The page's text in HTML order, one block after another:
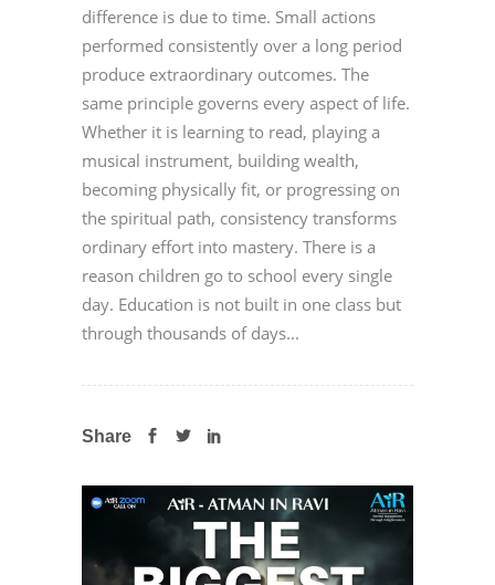
difference is due to time. Small actions
performed consistently over a long period
produce extraordinary outcomes. The
same principle governs every aspect of life.
Whether it is learning to read, playing a
musical instrument, building wealth,
becoming physically fit, or progressing on
the spiritual path, consistency transforms
ordinary effort into mastery. There is a
reason children go to school every single
day. Education is not built in one class but
through thousands of days...
Share